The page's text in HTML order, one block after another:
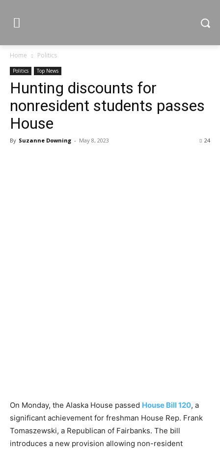
Home Politics
Politics Top News
Hunting discounts for
nonresident students passes
House
By Suzanne Downing - May 8, 2023 24
On Monday, the Alaska House passed House Bill 120, a
significant achievement for freshman House Rep. Frank
Tomaszewski, a Republican of Fairbanks. The bill
introduces a new provision allowing non-resident